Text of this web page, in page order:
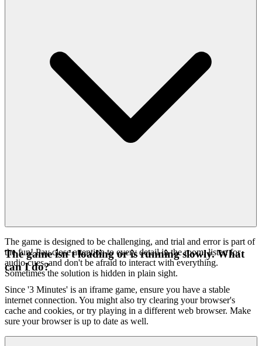
The game is designed to be challenging, and trial and error is part of
the fun! Pay close attention to every detail in the room, listen for
audio cues, and don't be afraid to interact with everything.
Sometimes the solution is hidden in plain sight.
The game isn't loading or is running slowly. What
can I do?
Since '3 Minutes' is an iframe game, ensure you have a stable
internet connection. You might also try clearing your browser's
cache and cookies, or try playing in a different web browser. Make
sure your browser is up to date as well.